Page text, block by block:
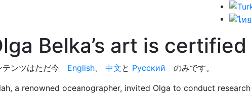
Belka’s art is
テンツはただ今 English、 中文と Русский のみです。
a renowned oceanographer, invited Olga to conduct